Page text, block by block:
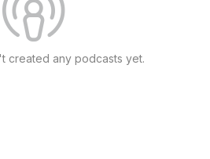
created any podcasts yet.